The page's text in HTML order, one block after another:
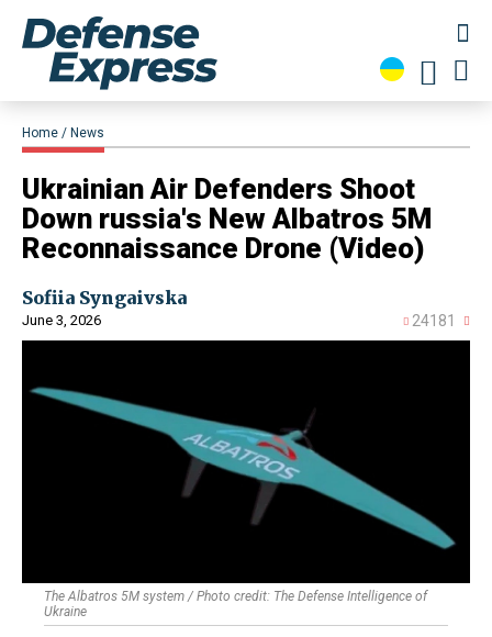
Home News
​Ukrainian Air Defenders Shoot
Down russia's New Albatros 5M
Reconnaissance Drone (Video)
Sofiia Syngaivska
June 3, 2026 24181
The Albatros 5M system / Photo credit: The Defense Intelligence of
Ukraine